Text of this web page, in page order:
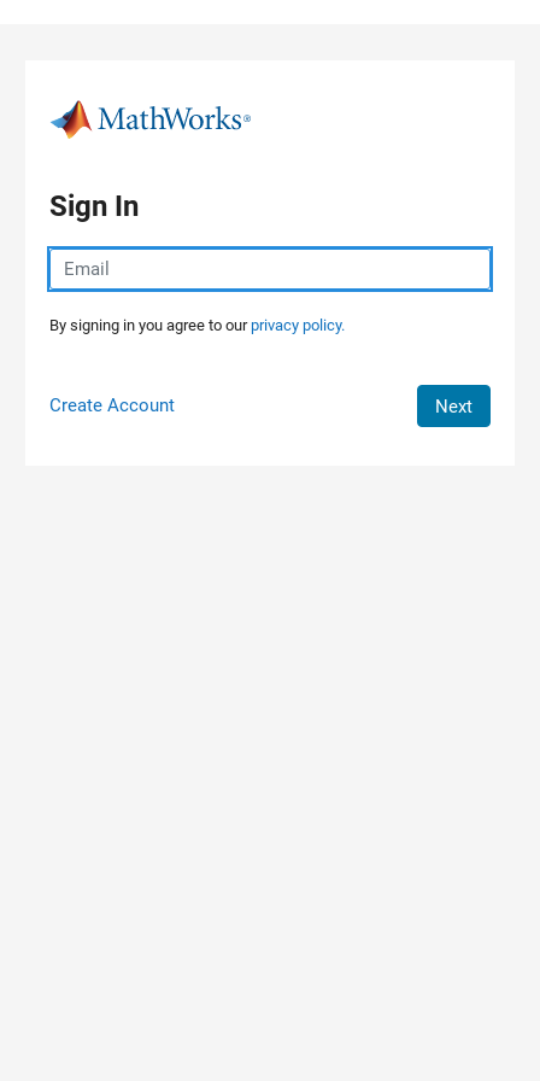
Sign In
By signing in you agree to ourprivacy policy.
Create Account Next